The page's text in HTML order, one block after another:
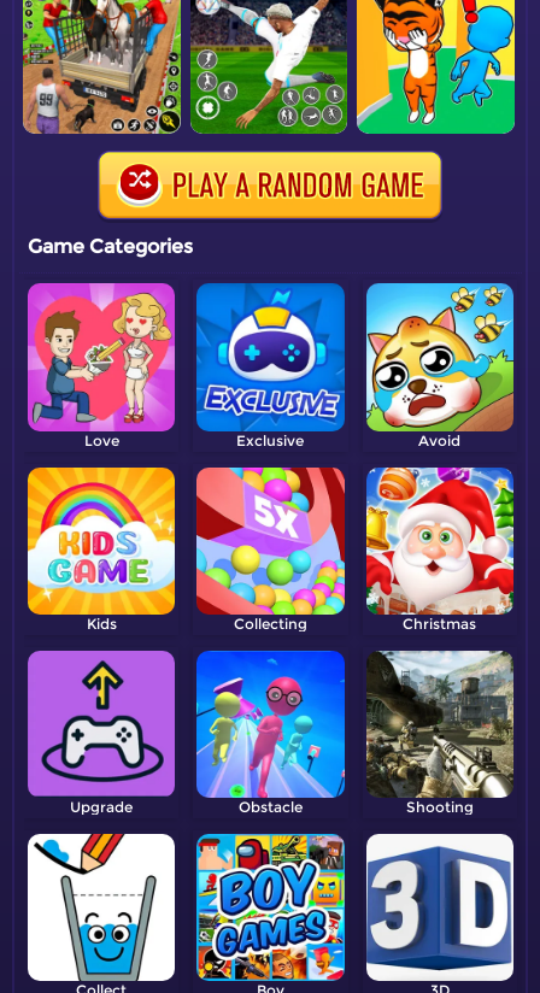
Game Categories
Love Exclusive Avoid
Kids Collecting Christmas
Upgrade Obstacle Shooting